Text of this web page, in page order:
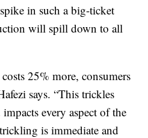
in such a big-ticket
will spill down to all
25% more, consumers
says. “This trickles
every aspect of the
is immediate and